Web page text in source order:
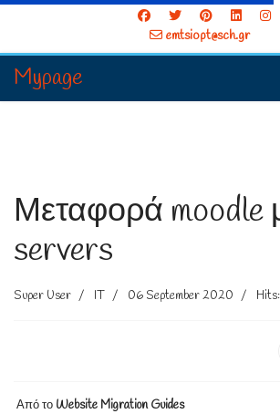
emtsiopt@sch.gr
Mypage
Μεταφορά moodle
servers
Super User IT 06 September 2020
Από το Website Migration Guides